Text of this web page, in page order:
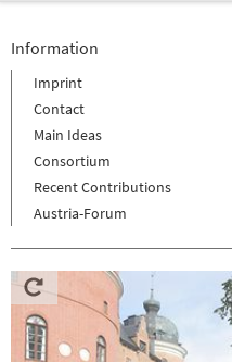
Information
Imprint
Contact
Main Ideas
Consortium
Recent Contributions
Austria-Forum